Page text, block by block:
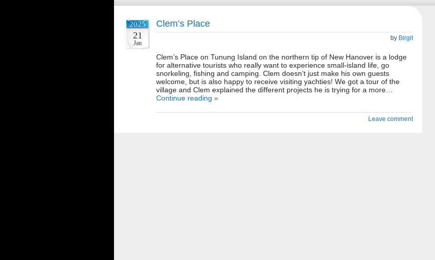
2025
21
Jan
Clem’s Place
by Birgit
Clem’s Place on Tunung Island on the northern tip of New Hanover is a lodge
for alternative tourists who really want to experience small-island life, go
snorkeling, fishing and camping. Clem doesn’t just make his own guests
welcome, but is also happy to receive visiting yachties! We got a tour of the
village and Clem explained the different projects he is trying for a more…
Continue reading »
Leave comment